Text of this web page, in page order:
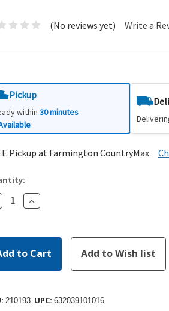
(No reviews yet) Write a
Pickup
within 30 minutes
Pickup at Farmington CountryMax
Increase
Quantity:
210193 UPC: 632039101016